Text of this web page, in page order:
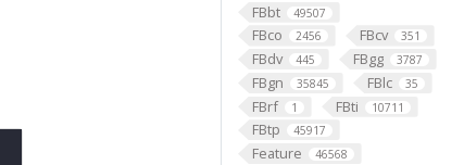
FBbt 49507
FBco 2456 FBcv 351
FBdv 445 FBgg 3787
FBgn 35845 FBlc 35
FBrf 1 FBti 10711
FBtp 45917
Feature 46568